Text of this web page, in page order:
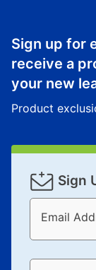
Sign up for
receive a
your new
Product
Sign
Email